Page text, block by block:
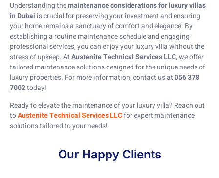
Understanding themaintenance considerations for luxury villas
in Dubai is crucial for preserving your investment and ensuring
your home remains a sanctuary of comfort and elegance. By
establishing a routine maintenance schedule and engaging
professional services, you can enjoy your luxury villa without the
stress of upkeep. AtAustenite Technical Services LLC, we offer
tailored maintenance solutions designed for the unique needs of
luxury properties. For more information, contact us at056 378
7002today!
Ready to elevate the maintenance of your luxury villa? Reach out
toAustenite Technical Services LLCfor expert maintenance
solutions tailored to your needs!
Our Happy Clients